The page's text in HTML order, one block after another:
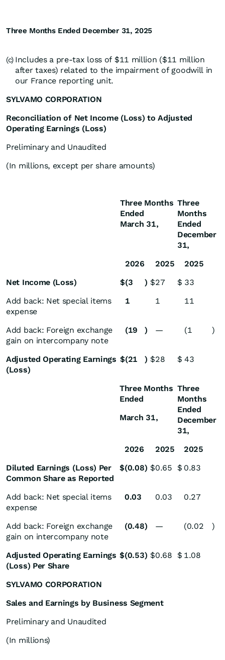
Three Months Ended December 31, 2025
(c) Includes a pre-tax loss of $11 million ($11 million
after taxes) related to the impairment of goodwill in
our France reporting unit.
SYLVAMO CORPORATION
Reconciliation of Net Income (Loss) to Adjusted
Operating Earnings (Loss)
Preliminary and Unaudited
(In millions, except per share amounts)
Three Months
Ended
March 31,
Three
Months
Ended
December
31,
2026
2025
2025
Net Income (Loss)
$(3 ) $27 $ 33
Add back: Net special items
expense
1 1 11
Add back: Foreign exchange
gain on intercompany note
(19 ) — (1 )
Adjusted Operating Earnings
(Loss)
$(21 ) $28 $ 43
Three Months
Ended
March 31,
Three
Months
Ended
December
31,
2026
2025
2025
Diluted Earnings (Loss) Per
Common Share as Reported
$(0.08) $0.65 $ 0.83
Add back: Net special items
expense
0.03 0.03 0.27
Add back: Foreign exchange
gain on intercompany note
(0.48) — (0.02 )
Adjusted Operating Earnings
(Loss) Per Share
$(0.53) $0.68 $ 1.08
SYLVAMO CORPORATION
Sales and Earnings by Business Segment
Preliminary and Unaudited
(In millions)